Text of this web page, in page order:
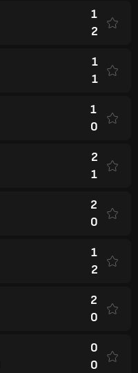
1
2
1
1
1
0
2
1
2
0
1
2
2
0
0
0